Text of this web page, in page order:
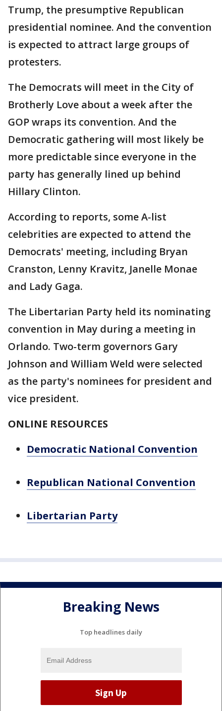
Trump, the presumptive Republican
presidential nominee. And the convention
is expected to attract large groups of
protesters.
The Democrats will meet in the City of
Brotherly Love about a week after the
GOP wraps its convention. And the
Democratic gathering will most likely be
more predictable since everyone in the
party has generally lined up behind
Hillary Clinton.
According to reports, some A-list
celebrities are expected to attend the
Democrats' meeting, including Bryan
Cranston, Lenny Kravitz, Janelle Monae
and Lady Gaga.
The Libertarian Party held its nominating
convention in May during a meeting in
Orlando. Two-term governors Gary
Johnson and William Weld were selected
as the party's nominees for president and
vice president.
ONLINE RESOURCES
Democratic National Convention
Republican National Convention
Libertarian Party
Breaking News
Top headlines daily